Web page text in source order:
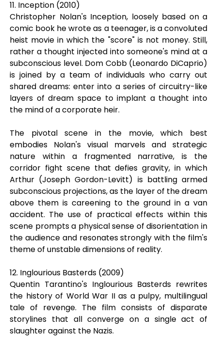
11. Inception (2010)
Christopher Nolan's Inception, loosely based on a
comic book he wrote as a teenager, is a convoluted
heist movie in which the "score" is not money. Still,
rather a thought injected into someone's mind at a
subconscious level. Dom Cobb (Leonardo DiCaprio)
is joined by a team of individuals who carry out
shared dreams: enter into a series of circuitry-like
layers of dream space to implant a thought into
the mind of a corporate heir.
The pivotal scene in the movie, which best
embodies Nolan's visual marvels and strategic
nature within a fragmented narrative, is the
corridor fight scene that defies gravity, in which
Arthur (Joseph Gordon-Levitt) is battling armed
subconscious projections, as the layer of the dream
above them is careening to the ground in a van
accident. The use of practical effects within this
scene prompts a physical sense of disorientation in
the audience and resonates strongly with the film's
theme of unstable dimensions of reality.
12. Inglourious Basterds (2009)
Quentin Tarantino's Inglourious Basterds rewrites
the history of World War II as a pulpy, multilingual
tale of revenge. The film consists of disparate
storylines that all converge on a single act of
slaughter against the Nazis.